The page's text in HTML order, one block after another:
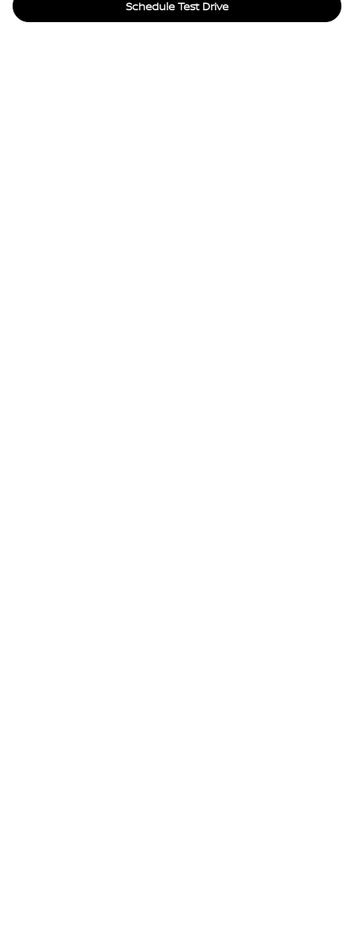
Schedule Test Drive